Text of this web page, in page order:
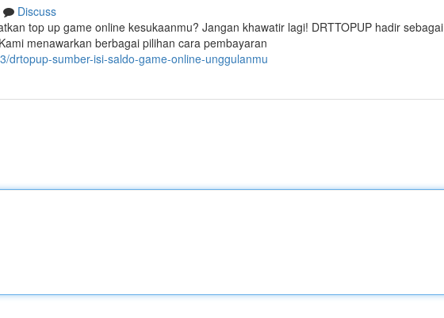
Discuss
top up game online kesukaanmu? Jangan khawatir lagi! DRTTOPUP hadir sebagai
menawarkan berbagai pilihan cara pembayaran
drtopup-sumber-isi-saldo-game-online-unggulanmu